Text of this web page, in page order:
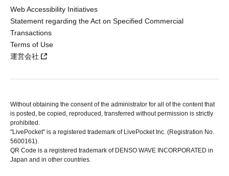
Web Accessibility Initiatives
Statement regarding the Act on Specified Commercial
Transactions
Terms of Use
運営会社
Without obtaining the consent of the administrator for all of the content that
is posted, be copied, reproduced, transferred without permission is strictly
prohibited.
"LivePocket" is a registered trademark of LivePocket Inc. (Registration No.
5600161).
QR Code is a registered trademark of DENSO WAVE INCORPORATED in
Japan and in other countries.